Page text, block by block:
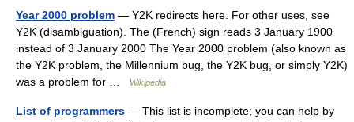
Year 2000 problem — Y2K redirects here. For other uses, see
Y2K (disambiguation). The (French) sign reads 3 January 1900
instead of 3 January 2000 The Year 2000 problem (also known as
the Y2K problem, the Millennium bug, the Y2K bug, or simply Y2K)
was a problem for …
Wikipedia
List of programmers — This list is incomplete; you can help by